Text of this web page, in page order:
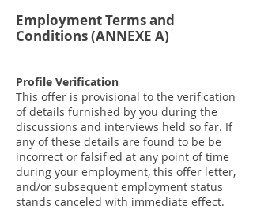
Employment Terms and
Conditions (ANNEXE A)
Profile Verification
This offer is provisional to the verification
of details furnished by you during the
discussions and interviews held so far. If
any of these details are found to be be
incorrect or falsified at any point of time
during your employment, this offer letter,
and/or subsequent employment status
stands canceled with immediate effect.